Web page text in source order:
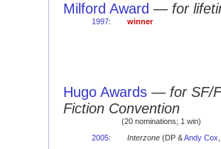
Milford Award — for
1997: winner
Hugo Awards — for SF/
Fiction Convention
(20 nominations; 1 win)
2005: Interzone(DP &Andy Cox